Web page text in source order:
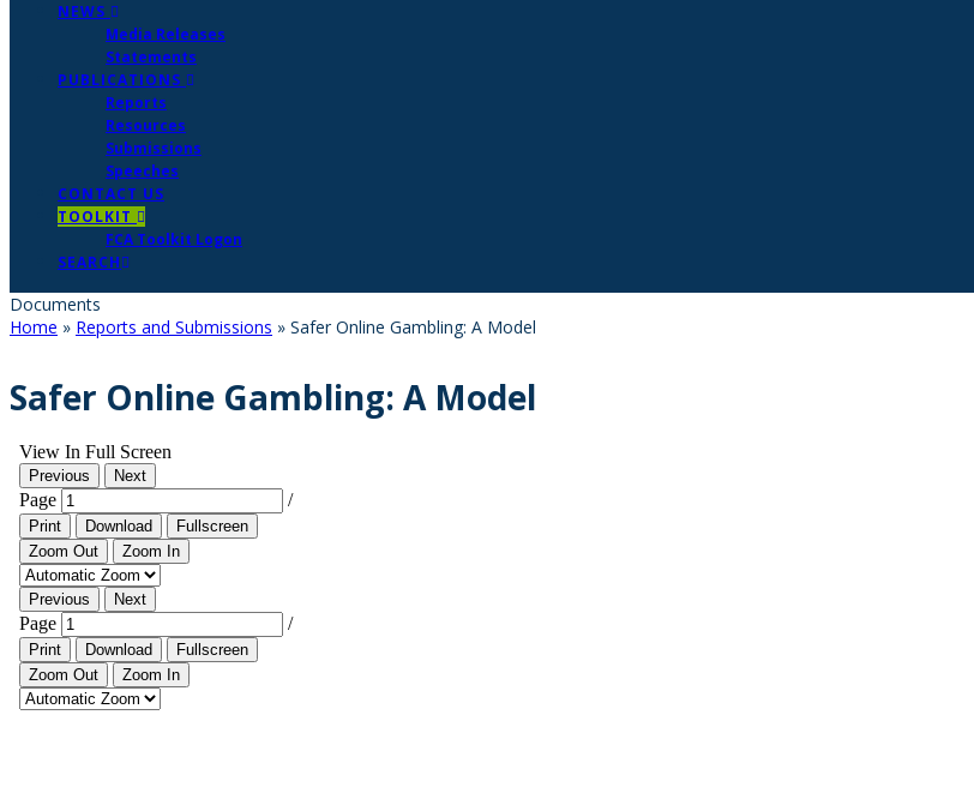
NEWS
Media Releases
Statements
PUBLICATIONS
Reports
Resources
Submissions
Speeches
CONTACT US
TOOLKIT
FCA Toolkit Logon
SEARCH
Documents
Home » Reports and Submissions » Safer Online Gambling: A Model
Safer Online Gambling: A Model